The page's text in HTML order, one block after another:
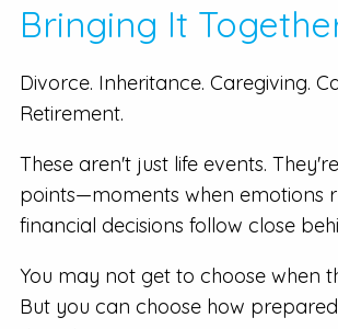
Bringing It
Divorce. Inheritance. Caregiving.
Retirement.
These aren't just life events.
points—moments when emotions
financial decisions follow close
You may not get to choose when
But you can choose how